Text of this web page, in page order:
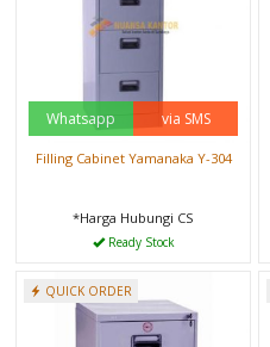
Whatsapp via SMS
Filling Cabinet Yamanaka Y-304
*Harga Hubungi CS
Ready Stock
QUICK ORDER